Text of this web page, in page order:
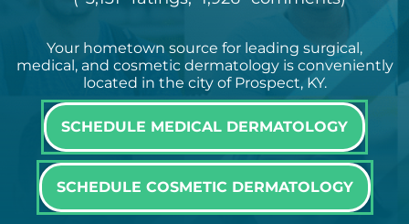
Your hometown source for leading surgical,
medical, and cosmetic dermatology is conveniently
located in the city of Prospect, KY.
SCHEDULE MEDICAL DERMATOLOGY
SCHEDULE COSMETIC DERMATOLOGY